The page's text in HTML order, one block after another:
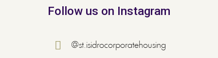
Follow us on Instagram
@st.isidrocorporatehousing